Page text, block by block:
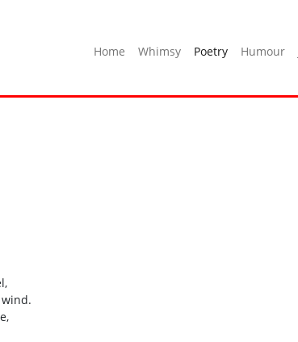
Home Whimsy Poetry Humour